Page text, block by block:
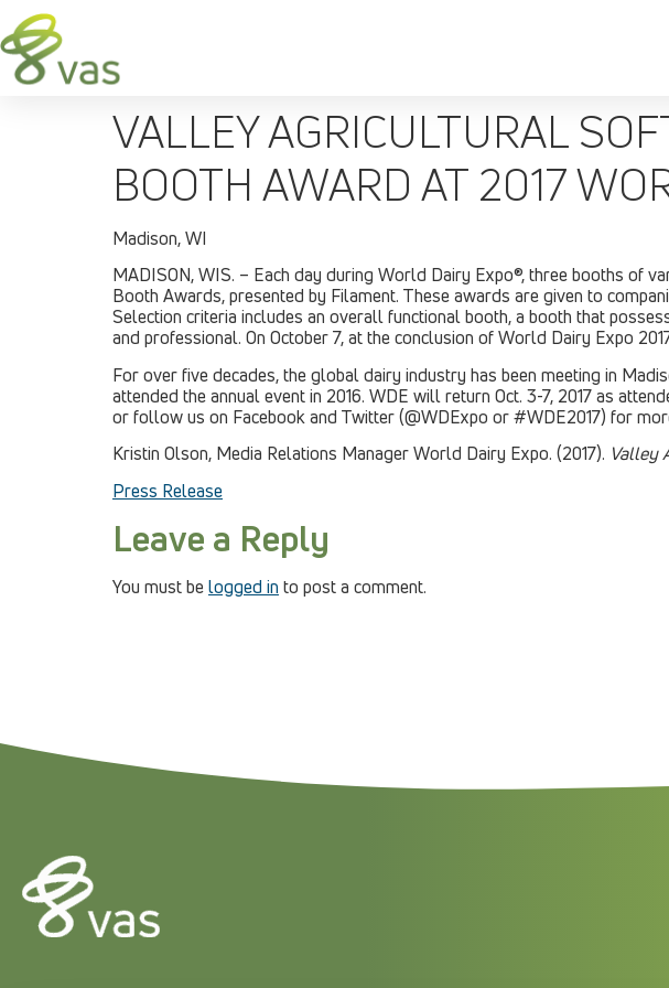
VALLEY AGRICULTURAL
BOOTH AWARD AT 2017
Madison, WI
MADISON, WIS. – Each day during World Dairy Expo®, three booths of
Booth Awards, presented by Filament. These awards are given to
Selection criteria includes an overall functional booth, a booth that
and professional. On October 7, at the conclusion of World Dairy Expo
For over five decades, the global dairy industry has been meeting in
attended the annual event in 2016. WDE will return Oct. 3-7, 2017 as
or follow us on Facebook and Twitter (@WDExpo or #WDE2017) for
Kristin Olson, Media Relations Manager World Dairy Expo. (2017). Valley
Press Release
Leave a Reply
You must belogged in to post a comment.